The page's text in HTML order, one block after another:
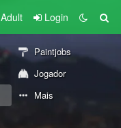
Login
Paintjobs
Jogador
Mais